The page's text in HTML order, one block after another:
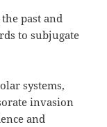
past and
to subjugate
systems,
invasion
and